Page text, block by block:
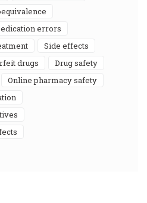
medication errors
side effects
drugs
drug safety
online pharmacy safety